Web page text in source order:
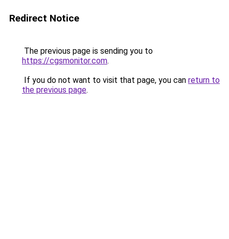
Redirect Notice
The previous page is sending you to
https://cgsmonitor.com.
If you do not want to visit that page, you can return to
the previous page.